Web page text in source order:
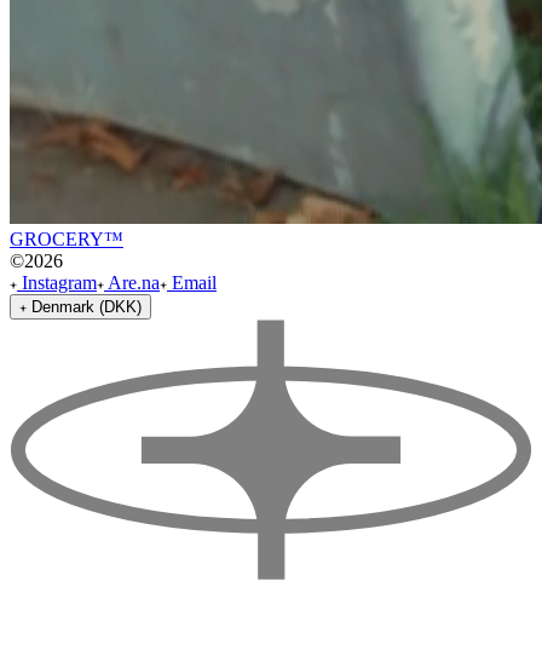
GROCERY™
©2026
Instagram Are.na Email
Denmark (DKK)